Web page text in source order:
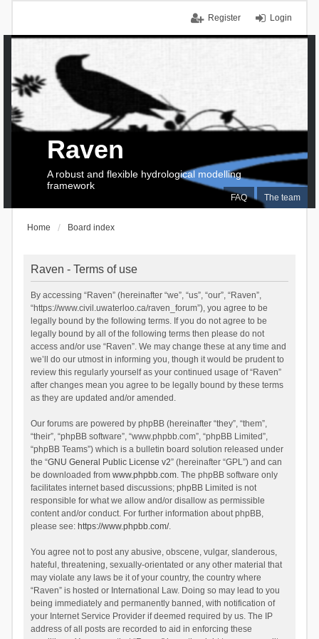
Login
Register
FAQ The team
Raven
A robust and flexible hydrological modelling
framework
Home Board index
Raven - Terms of use
By accessing “Raven” (hereinafter “we”, “us”, “our”, “Raven”,
“https://www.civil.uwaterloo.ca/raven_forum”), you agree to be
legally bound by the following terms. If you do not agree to be
legally bound by all of the following terms then please do not
access and/or use “Raven”. We may change these at any time and
we’ll do our utmost in informing you, though it would be prudent to
review this regularly yourself as your continued usage of “Raven”
after changes mean you agree to be legally bound by these terms
as they are updated and/or amended.
Our forums are powered by phpBB (hereinafter “they”, “them”,
“their”, “phpBB software”, “www.phpbb.com”, “phpBB Limited”,
“phpBB Teams”) which is a bulletin board solution released under
the “GNU General Public License v2” (hereinafter “GPL”) and can
be downloaded from www.phpbb.com. The phpBB software only
facilitates internet based discussions; phpBB Limited is not
responsible for what we allow and/or disallow as permissible
content and/or conduct. For further information about phpBB,
please see: https://www.phpbb.com/.
You agree not to post any abusive, obscene, vulgar, slanderous,
hateful, threatening, sexually-orientated or any other material that
may violate any laws be it of your country, the country where
“Raven” is hosted or International Law. Doing so may lead to you
being immediately and permanently banned, with notification of
your Internet Service Provider if deemed required by us. The IP
address of all posts are recorded to aid in enforcing these